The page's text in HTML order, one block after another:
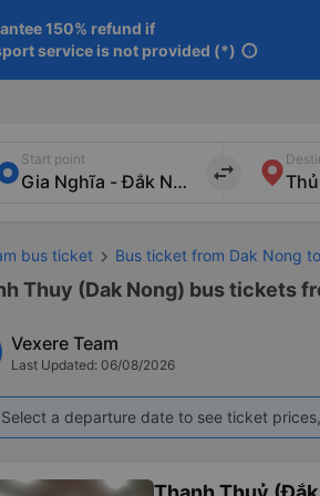
150% refund if
service is not provided (*) info
Start point
import_export
bus ticket Bus ticket from Dak Nong
Thuy (Dak Nong) bus tickets
Vexere Team
Last Updated: 06/08/2026
Select a departure date to see ticket